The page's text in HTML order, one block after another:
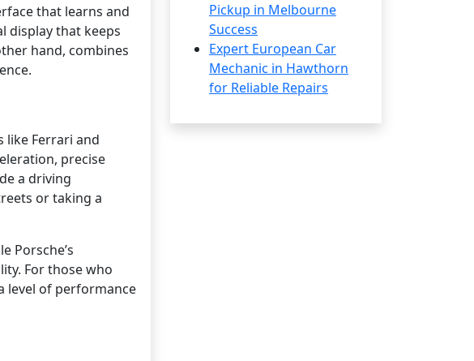
that learns and
display that keeps
hand, combines
like Ferrari and
precise
a driving
or taking a
Porsche’s
For those who
level of performance
Pickup in Melbourne
Success
Expert European Car
Mechanic in Hawthorn
for Reliable Repairs